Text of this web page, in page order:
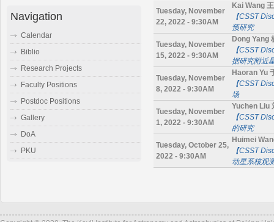
Tuesday, November
22, 2022 - 9:30AM
Kai Wang
【CSST
预研究
Tuesday, November
15, 2022 - 9:30AM
Dong Yang
【CSST
据研究附近
Tuesday, November
8, 2022 - 9:30AM
Haoran Yu
【CSST
场
Tuesday, November
1, 2022 - 9:30AM
Yuchen Liu
【CSST
的研究
Tuesday, October 25,
2022 - 9:30AM
Huimei
【CSST
动星系核观
Navigation
Calendar
Biblio
Research Projects
Faculty Positions
Postdoc Positions
Gallery
DoA
PKU